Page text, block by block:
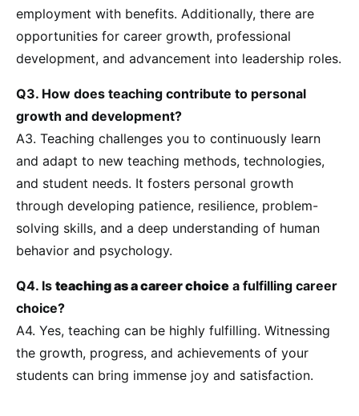
employment with benefits. Additionally, there are
opportunities for career growth, professional
development, and advancement into leadership roles.
Q3. How does teaching contribute to personal
growth and development?
A3. Teaching challenges you to continuously learn
and adapt to new teaching methods, technologies,
and student needs. It fosters personal growth
through developing patience, resilience, problem-
solving skills, and a deep understanding of human
behavior and psychology.
Q4. Is teaching as a career choice a fulfilling career
choice?
A4. Yes, teaching can be highly fulfilling. Witnessing
the growth, progress, and achievements of your
students can bring immense joy and satisfaction.